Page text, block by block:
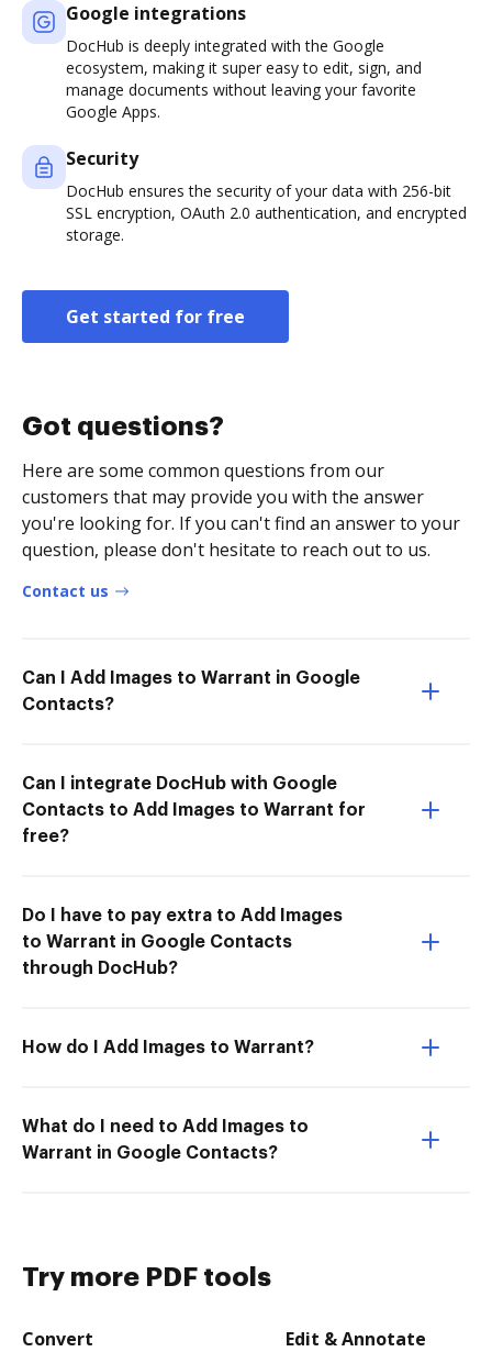
Google integrations
DocHub is deeply integrated with the Google
ecosystem, making it super easy to edit, sign, and
manage documents without leaving your favorite
Google Apps.
Security
DocHub ensures the security of your data with 256-bit
SSL encryption, OAuth 2.0 authentication, and encrypted
storage.
Get started for free
Got questions?
Here are some common questions from our
customers that may provide you with the answer
you're looking for. If you can't find an answer to your
question, please don't hesitate to reach out to us.
Contact us
Can I Add Images to Warrant in Google
Contacts?
Can I integrate DocHub with Google
Contacts to Add Images to Warrant for
free?
Do I have to pay extra to Add Images
to Warrant in Google Contacts
through DocHub?
How do I Add Images to Warrant?
What do I need to Add Images to
Warrant in Google Contacts?
Try more PDF tools
Convert Edit & Annotate